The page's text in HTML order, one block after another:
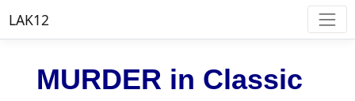
LAK12
MURDER in Classic